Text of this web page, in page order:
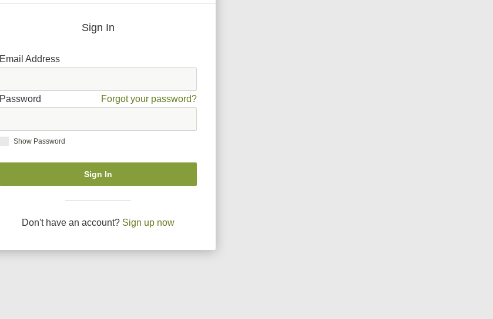
Sign In
Email Address
Password Forgot your password?
Show Password
Sign In
Don't have an account? Sign up now